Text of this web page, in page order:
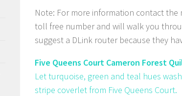
Note: For more information contact
toll free number and will walk you
suggest a DLink router because they
Five Queens Court Cameron Forest
Let turquoise, green and teal hues
stripe coverlet from Five Queens Court.